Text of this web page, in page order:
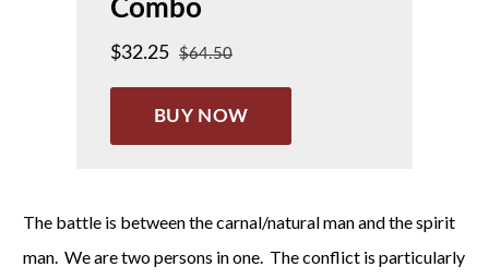
The battle is between the carnal/natural man and the spirit
man. We are two persons in one. The conflict is particularly